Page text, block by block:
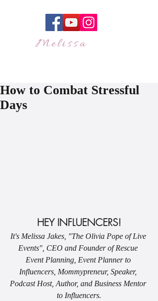
Melissa
How to Combat Stressful
Days
HEY INFLUENCERS!
It's Melissa Jakes, "The Olivia Pope of Live
Events", CEO and Founder of Rescue
Event Planning, Event Planner to
Influencers, Mommypreneur, Speaker,
Podcast Host, Author, and Business Mentor
to Influencers.